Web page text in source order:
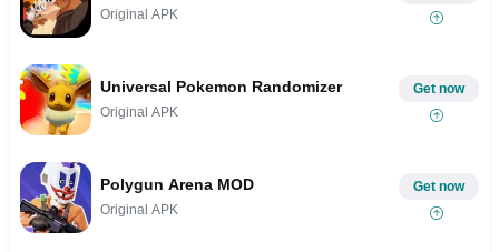
Original APK
Universal Pokemon Randomizer
Original APK
Get now
Polygun Arena MOD
Original APK
Get now